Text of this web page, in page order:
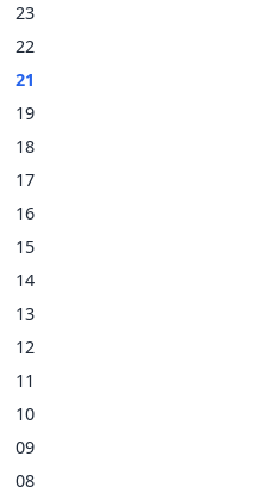
23
22
21
19
18
17
16
15
14
13
12
11
10
09
08